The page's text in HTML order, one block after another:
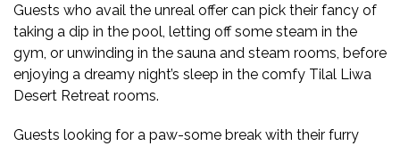
Guests who avail the unreal offer can pick their fancy of
taking a dip in the pool, letting off some steam in the
gym, or unwinding in the sauna and steam rooms, before
enjoying a dreamy night’s sleep in the comfy Tilal Liwa
Desert Retreat rooms.
Guests looking for a paw-some break with their furry